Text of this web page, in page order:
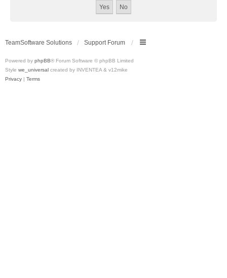
TeamSoftware Solutions Support Forum
Powered by phpBB® Forum Software © phpBB Limited
Style we_universal created by INVENTEA & v12mike
Privacy | Terms